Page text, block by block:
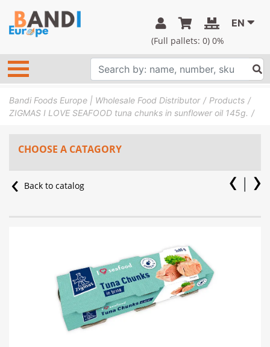
(Full pallets: 0) 0%
EN
Bandi Foods Europe | Wholesale Food Distributor
Products
ZIGMAS I LOVE SEAFOOD tuna chunks in sunflower oil 145g.
CHOOSE A CATAGORY
Back to catalog